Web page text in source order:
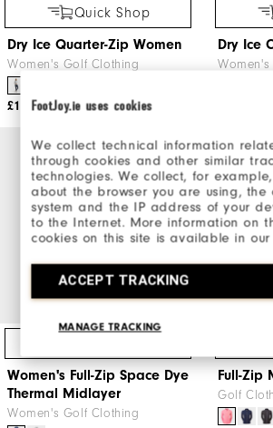
FootJoy.ie uses cookies
We collect technical information
through cookies and other similar
technologies. We collect, for
about the browser you are using, the
system and the IP address of your
to the Internet. More information on
cookies on this site is available in our
ACCEPT TRACKING
MANAGE TRACKING
Quick Shop
Dry Ice Quarter-Zip Women
Women's Golf Clothing
£110
Dry Ice
Women's Full-Zip Space Dye
Thermal Midlayer
Women's Golf Clothing
Full-Zip
Golf